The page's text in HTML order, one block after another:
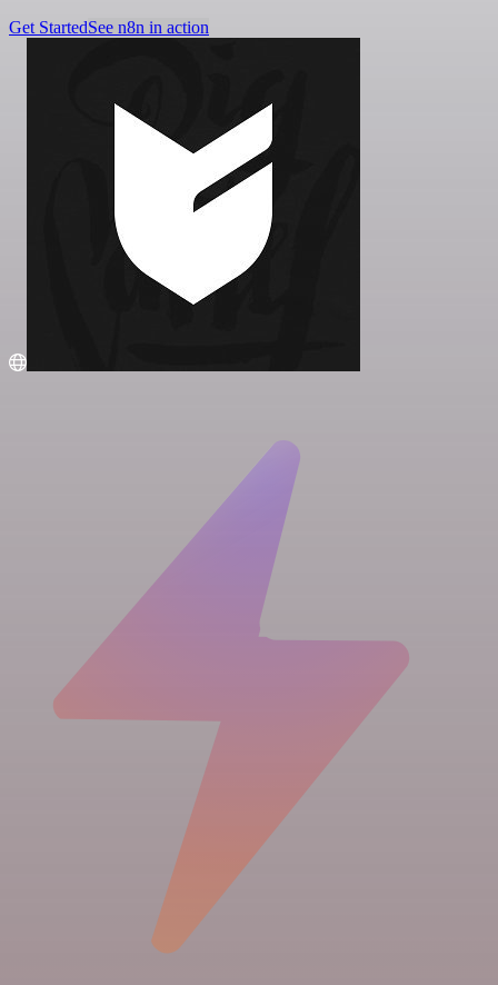
Get StartedSee n8n in action